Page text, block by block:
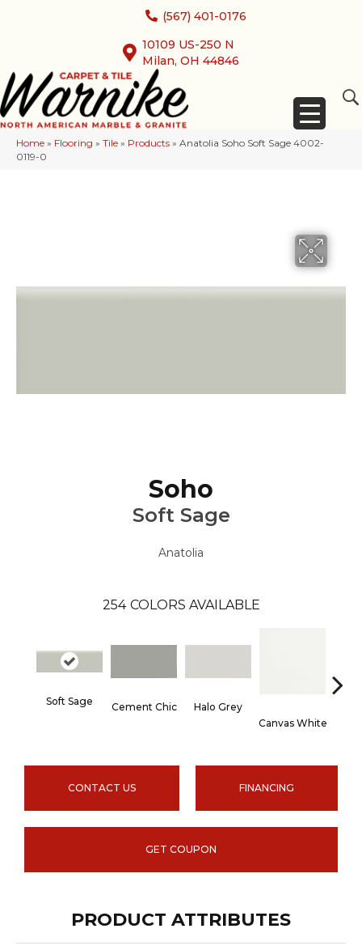
(567) 401-0176
10109 US-250 N
Milan, OH 44846
Home » Flooring » Tile » Products » Anatolia Soho Soft Sage 4002-
0119-0
Soho
Soft Sage
Anatolia
254 COLORS AVAILABLE
Soft Sage Cement Chic
Halo Grey
Canvas White
CONTACT US FINANCING
GET COUPON
PRODUCT ATTRIBUTES